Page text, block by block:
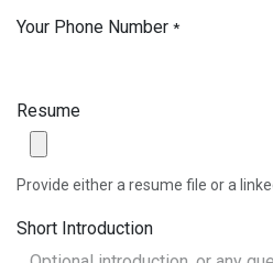
Your Phone Number *
Resume
Provide either a resume file or a
Short Introduction